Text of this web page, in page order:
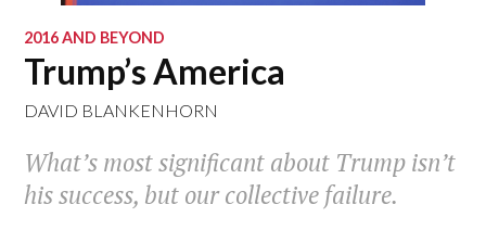
2016 AND BEYOND
Trump’s America
DAVID BLANKENHORN
What’s most significant about Trump isn’t
his success, but our collective failure.